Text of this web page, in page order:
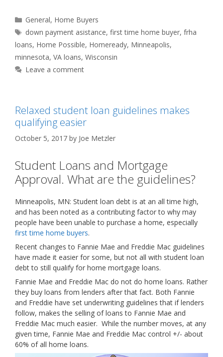
Categories
General, Home Buyers
Tags
down payment asistance,first time home buyer,frha
loans, Home Possible, Homeready, Minneapolis,
minnesota, VA loans, Wisconsin
Leave a comment
Relaxed student loan guidelines makes
qualifying easier
October 5, 2017 by Joe Metzler
Student Loans and Mortgage
Approval. What are the guidelines?
Minneapolis, MN: Student loan debt is at an all time high,
and has been noted as a contributing factor to why may
people have been unable to purchase a home, especially
first time home buyers.
Recent changes to Fannie Mae and Freddie Mac guidelines
have made it easier for some, but not all with student loan
debt to still qualify for home mortgage loans.
Fannie Mae and Freddie Mac do not do home loans. Rather
they buy loans from lenders after that fact. Both Fannie
and Freddie have set underwriting guidelines that if lenders
follow, makes the selling of loans to Fannie Mae and
Freddie Mac much easier. While the number moves, at any
given time, Fannie Mae and Freddie Mac control +/- about
60% of all home loans.